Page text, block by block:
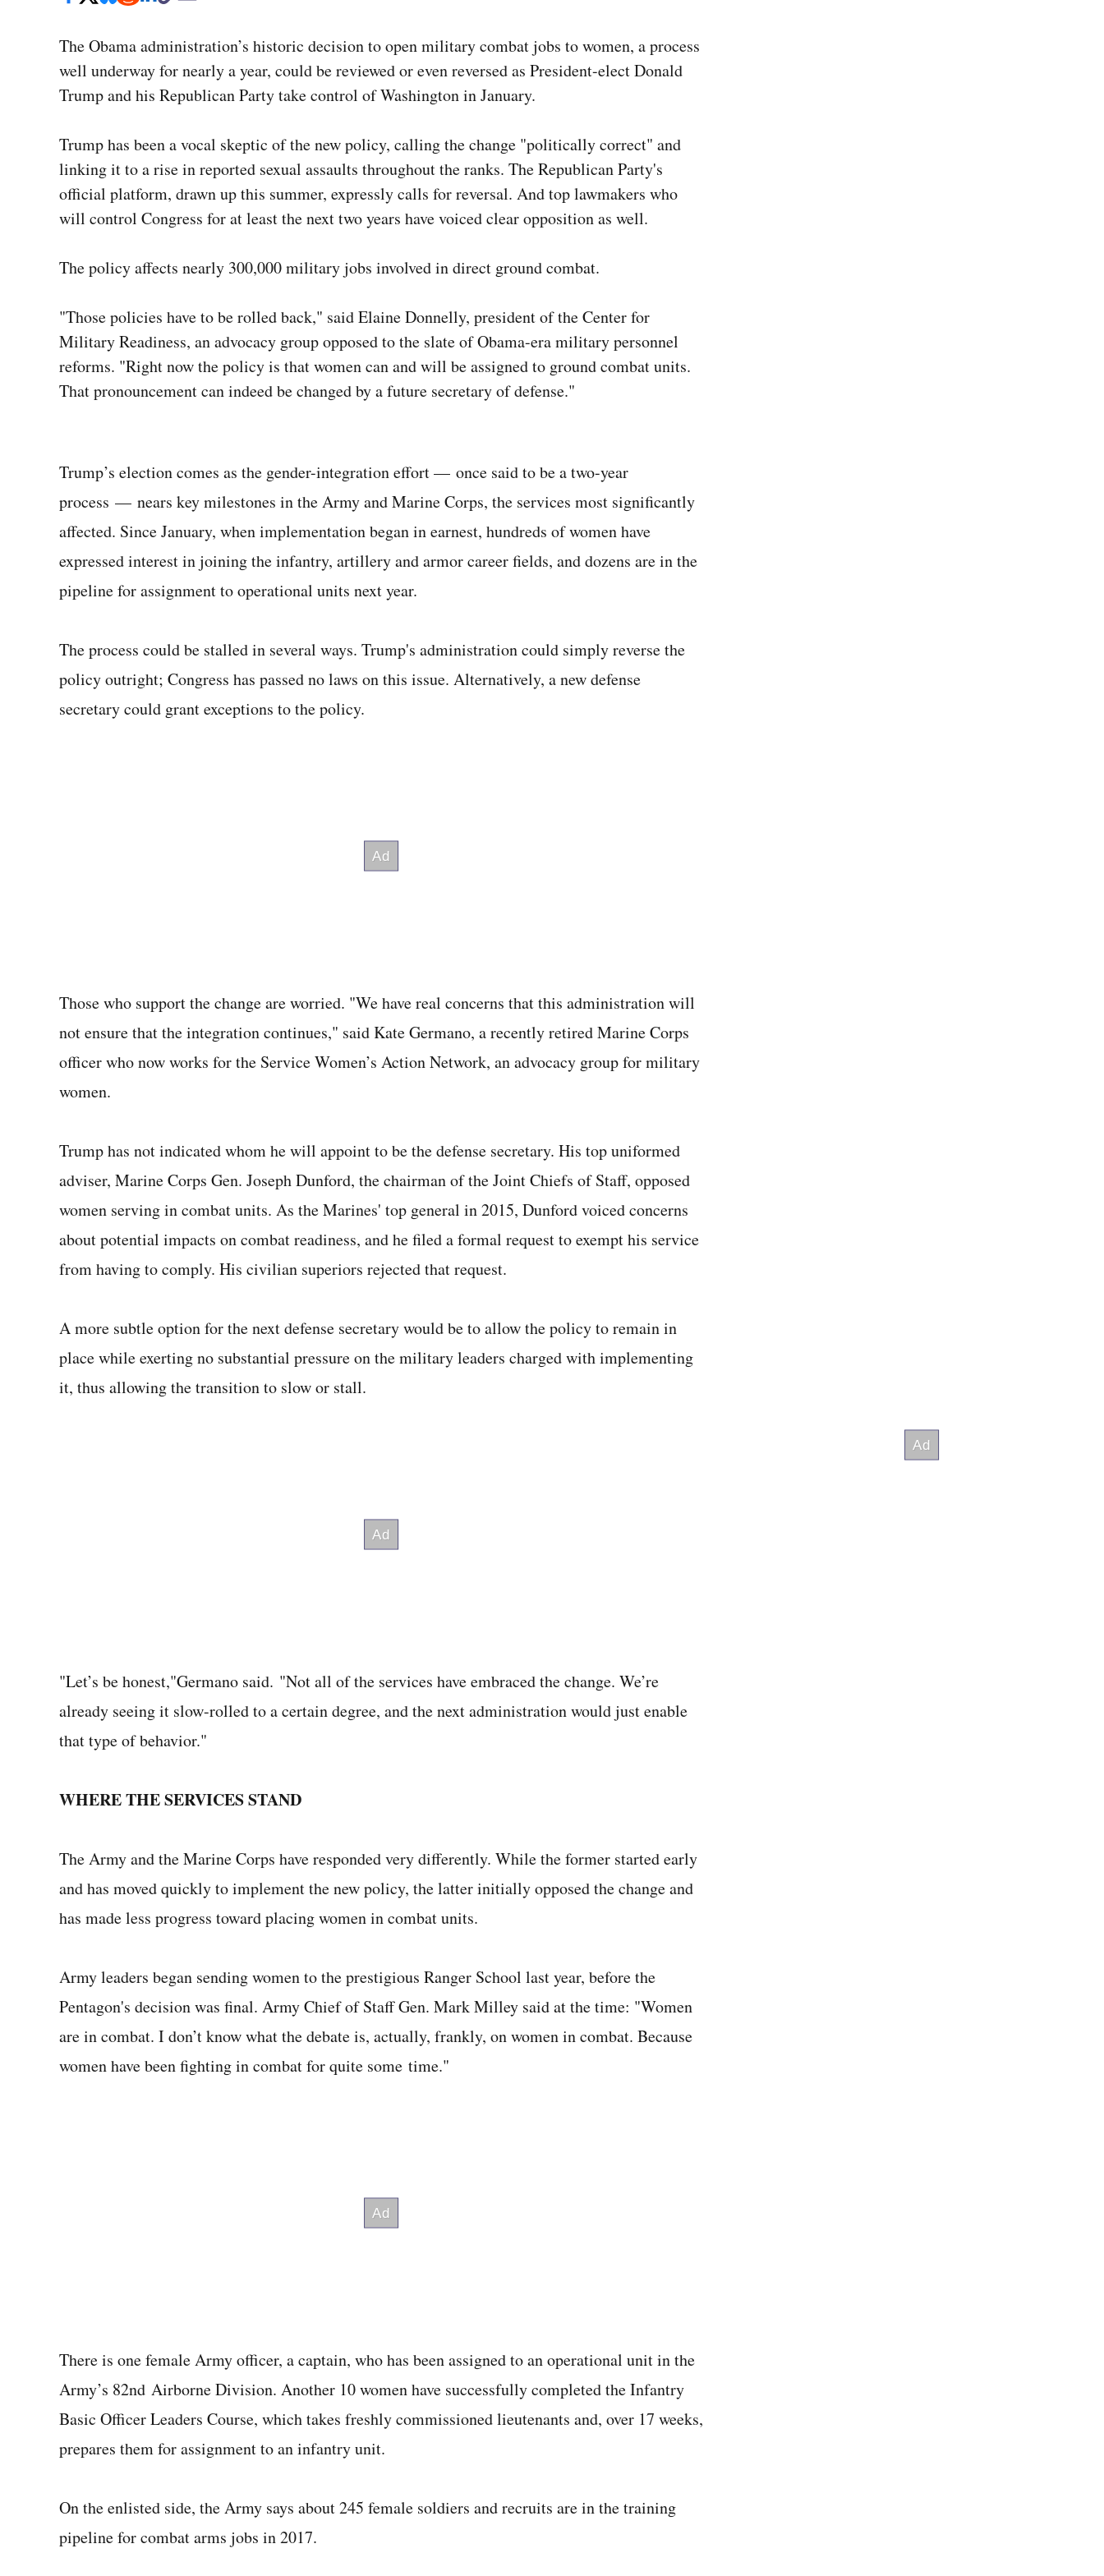
The Obama administration’s historic decision to open military combat jobs to women, a process
well underway for nearly a year, could be reviewed or even reversed as President-elect Donald
Trump and his Republican Party take control of Washington in January.
Trump has been a vocal skeptic of the new policy, calling the change "politically correct" and
linking it to a rise in reported sexual assaults throughout the ranks. The Republican Party's
official platform, drawn up this summer, expressly calls for reversal. And top lawmakers who
will control Congress for at least the next two years have voiced clear opposition as well.
The policy affects nearly 300,000 military jobs involved in direct ground combat.
"Those policies have to be rolled back," said Elaine Donnelly, president of the Center for
Military Readiness, an advocacy group opposed to the slate of Obama-era military personnel
reforms. "Right now the policy is that women can and will be assigned to ground combat units.
That pronouncement can indeed be changed by a future secretary of defense."
Trump’s election comes as the gender-integration effort — once said to be a two-year
process — nears key milestones in the Army and Marine Corps, the services most significantly
affected. Since January, when implementation began in earnest, hundreds of women have
expressed interest in joining the infantry, artillery and armor career fields, and dozens are in the
pipeline for assignment to operational units next year.
The process could be stalled in several ways. Trump's administration could simply reverse the
policy outright; Congress has passed no laws on this issue. Alternatively, a new defense
secretary could grant exceptions to the policy.
Those who support the change are worried. "We have real concerns that this administration will
not ensure that the integration continues," said Kate Germano, a recently retired Marine Corps
officer who now works for the Service Women’s Action Network, an advocacy group for military
women.
Trump has not indicated whom he will appoint to be the defense secretary. His top uniformed
adviser, Marine Corps Gen. Joseph Dunford, the chairman of the Joint Chiefs of Staff, opposed
women serving in combat units. As the Marines' top general in 2015, Dunford voiced concerns
about potential impacts on combat readiness, and he filed a formal request to exempt his service
from having to comply. His civilian superiors rejected that request.
A more subtle option for the next defense secretary would be to allow the policy to remain in
place while exerting no substantial pressure on the military leaders charged with implementing
it, thus allowing the transition to slow or stall.
"Let’s be honest,"Germano said. "Not all of the services have embraced the change. We’re
already seeing it slow-rolled to a certain degree, and the next administration would just enable
that type of behavior."
WHERE THE SERVICES STAND
The Army and the Marine Corps have responded very differently. While the former started early
and has moved quickly to implement the new policy, the latter initially opposed the change and
has made less progress toward placing women in combat units.
Army leaders began sending women to the prestigious Ranger School last year, before the
Pentagon's decision was final. Army Chief of Staff Gen. Mark Milley said at the time: "Women
are in combat. I don’t know what the debate is, actually, frankly, on women in combat. Because
women have been fighting in combat for quite some time."
There is one female Army officer, a captain, who has been assigned to an operational unit in the
Army’s 82nd Airborne Division. Another 10 women have successfully completed the Infantry
Basic Officer Leaders Course, which takes freshly commissioned lieutenants and, over 17 weeks,
prepares them for assignment to an infantry unit.
On the enlisted side, the Army says about 245 female soldiers and recruits are in the training
pipeline for combat arms jobs in 2017.